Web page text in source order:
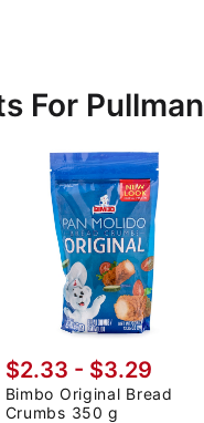
For Pullman
$2.33 - $3.29
Bimbo Original Bread
Crumbs 350 g